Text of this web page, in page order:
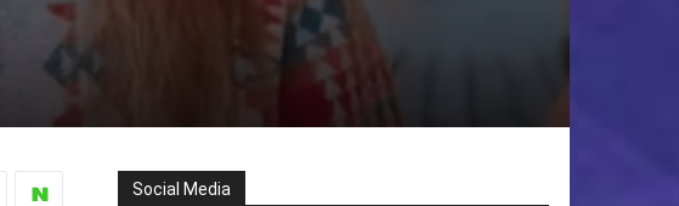
Social Media